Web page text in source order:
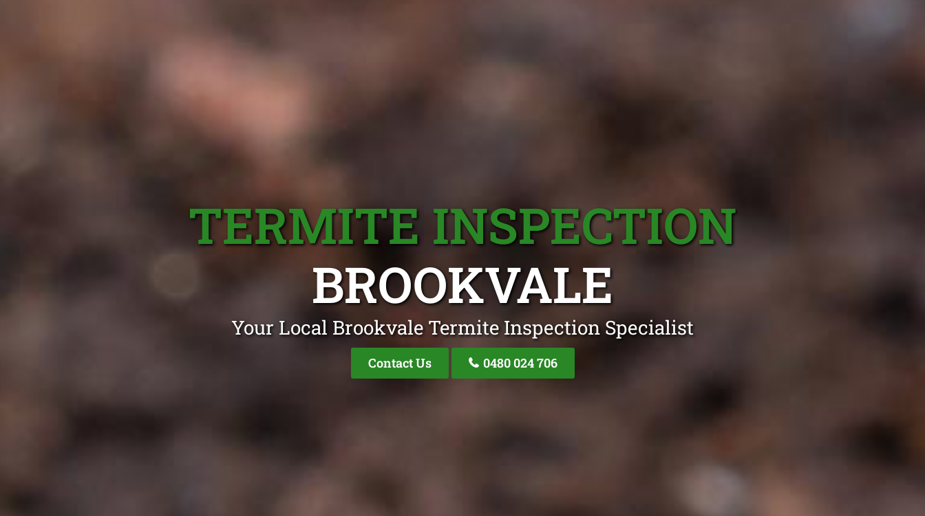
TERMITE INSPECTION
BROOKVALE
Your Local Brookvale Termite Inspection Specialist
Contact Us 0480 024 706